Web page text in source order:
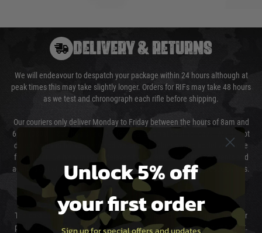
DELIVERY & RETURNS
We will endeavour to despatch your package within 24 hours although at
peak times this may take slightly longer. Orders for RIFs may take 48 hours
as we test and chronograph each rifle before shipping.
Our couriers only deliver Monday to Friday between the hours of 8am and
6pm (0800 - 1800 hours) except for local and national holidays. We do not
directly control the couriers and we cannot obtain a specific delivery time
from them. Delivery may be delayed by extreme weather and events and
again is out of our control and accept no liability for delays caused by this.
Cost of Delivery
The cost of delivery will be added to your order total. You can select your
preferred method of delivery from the options displayed at the checkout.
Unlock 5% off
your first order